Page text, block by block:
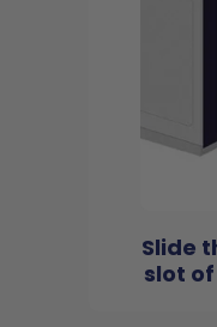
Slide
slot